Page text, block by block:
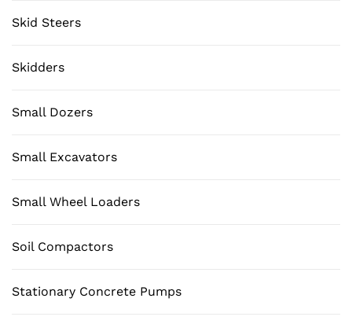
Skid Steers
Skidders
Small Dozers
Small Excavators
Small Wheel Loaders
Soil Compactors
Stationary Concrete Pumps